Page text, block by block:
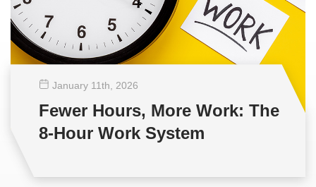
January 11th , 2026
Fewer Hours, More Work: The
8-Hour Work System